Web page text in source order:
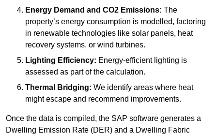
Energy Demand and CO2 Emissions: The
property’s energy consumption is modelled, factoring
in renewable technologies like solar panels, heat
recovery systems, or wind turbines.
Lighting Efficiency: Energy-efficient lighting is
assessed as part of the calculation.
Thermal Bridging: We identify areas where heat
might escape and recommend improvements.
Once the data is compiled, the SAP software generates a
Dwelling Emission Rate (DER) and a Dwelling Fabric